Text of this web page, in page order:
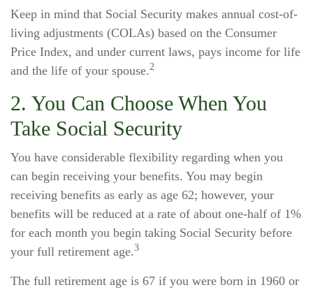
Keep in mind that Social Security makes annual cost-of-
living adjustments (COLAs) based on the Consumer
Price Index, and under current laws, pays income for life
and the life of your spouse.2
2. You Can Choose When You
Take Social Security
You have considerable flexibility regarding when you
can begin receiving your benefits. You may begin
receiving benefits as early as age 62; however, your
benefits will be reduced at a rate of about one-half of 1%
for each month you begin taking Social Security before
your full retirement age.3
The full retirement age is 67 if you were born in 1960 or